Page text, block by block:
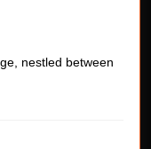
nestled between